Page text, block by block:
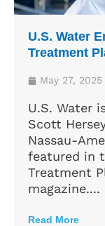
U.S. Water
Treatment
May 27, 2025
U.S. Water
Scott
Nassau-
featured in
Treatment
magazine....
Read More